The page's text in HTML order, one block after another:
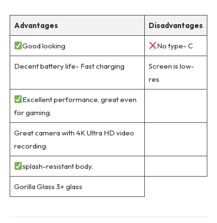
Advantages Disadvantages
Good looking No type- C
Decent battery life- Fast charging
Screen is low-
res
Excellent performance, great even
for gaming.
Great camera with 4K Ultra HD video
recording.
splash-resistant body.
Gorilla Glass 3+ glass